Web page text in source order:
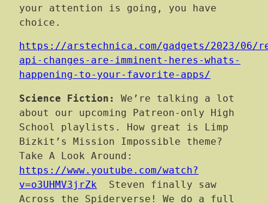
your attention is going, you have
choice.
https://arstechnica.com/gadgets/2023/06/
api-changes-are-imminent-heres-whats-
happening-to-your-favorite-apps/
Science Fiction:
We’re talking a lot
about our upcoming Patreon-only High
School playlists. How great is Limp
Bizkit’s Mission Impossible theme?
Take A Look Around:
https://www.youtube.com/watch?
v=o3UHMV3jrZk Steven finally saw
Across the Spiderverse! We do a full